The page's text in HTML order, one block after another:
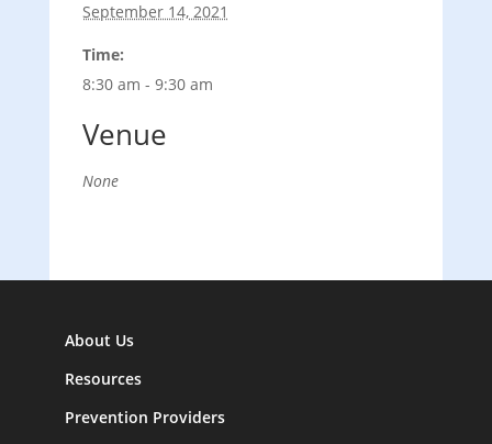
September 14, 2021
Time:
8:30 am - 9:30 am
Venue
None
About Us
Resources
Prevention Providers